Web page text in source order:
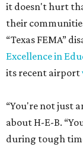
it doesn't hurt
their
“Texas FEMA”
Excellence in
its recent airport
“You're not just
about H-E-B.
during tough